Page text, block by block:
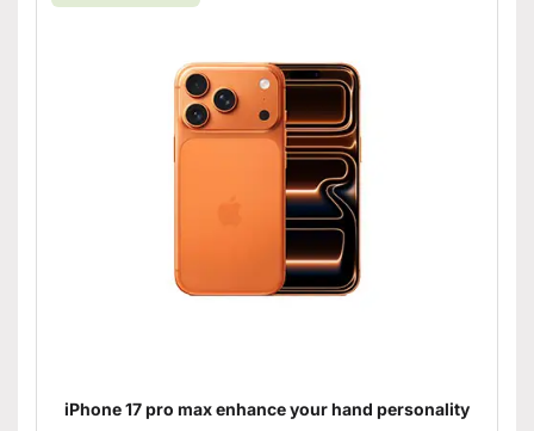
iPhone 17 pro max enhance your hand personality